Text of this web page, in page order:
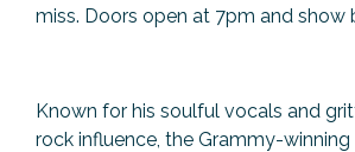
miss. Doors open at 7pm and show
Known for his soulful vocals and
rock influence, the Grammy-